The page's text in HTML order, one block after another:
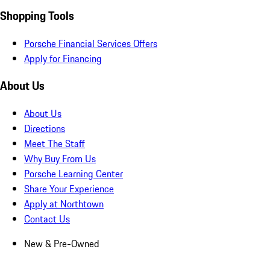
Shopping Tools
Porsche Financial Services Offers
Apply for Financing
About Us
About Us
Directions
Meet The Staff
Why Buy From Us
Porsche Learning Center
Share Your Experience
Apply at Northtown
Contact Us
New & Pre-Owned